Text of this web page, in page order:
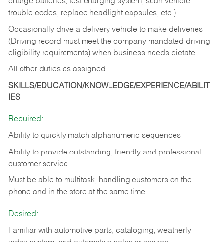
charge batteries, test charging system, scan vehicle
trouble codes, replace headlight capsules, etc.)
Occasionally drive a delivery vehicle to make deliveries
(Driving record must meet the company mandated driving
eligibility requirements) when business needs dictate.
All other duties as assigned.
SKILLS/EDUCATION/KNOWLEDGE/EXPERIENCE/ABILIT
IES
Required:
Ability to quickly match alphanumeric sequences
Ability to provide outstanding, friendly and professional
customer service
Must be able to multitask, handling customers on the
phone and in the store at the same time
Desired:
Familiar with automotive parts, cataloging, weatherly